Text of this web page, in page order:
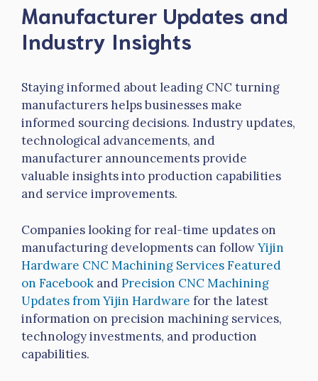
Manufacturer Updates and
Industry Insights
Staying informed about leading CNC turning
manufacturers helps businesses make
informed sourcing decisions. Industry updates,
technological advancements, and
manufacturer announcements provide
valuable insights into production capabilities
and service improvements.
Companies looking for real-time updates on
manufacturing developments can followYijin
Hardware CNC Machining Services Featured
on Facebook andPrecision CNC Machining
Updates fromYijin Hardware for the latest
information on precision machining services,
technology investments, and production
capabilities.